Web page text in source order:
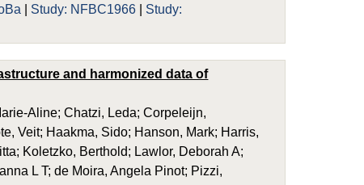
Study: NFBC1966
Study:
and harmonized data of
Aline; Chatzi, Leda; Corpeleijn,
Veit; Haakma, Sido; Hanson, Mark; Harris,
Koletzko, Berthold; Lawlor, Deborah A;
L T; de Moira, Angela Pinot; Pizzi,